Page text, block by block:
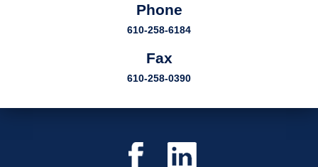
Phone
610-258-6184
Fax
610-258-0390